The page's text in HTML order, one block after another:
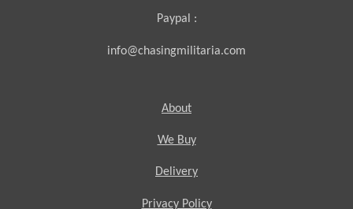
Paypal :
info@chasingmilitaria.com
About
We Buy
Delivery
Privacy Policy